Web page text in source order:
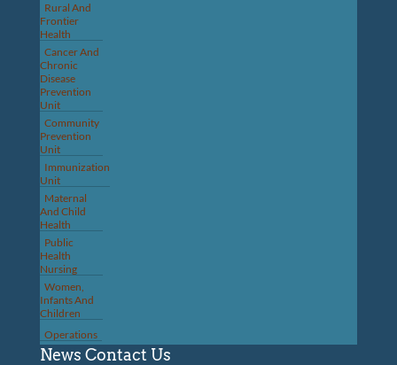
Rural And
Frontier
Health
Cancer And
Chronic
Disease
Prevention
Unit
Community
Prevention
Unit
Immunization
Unit
Maternal
And Child
Health
Public
Health
Nursing
Women,
Infants And
Children
Operations
News Contact Us